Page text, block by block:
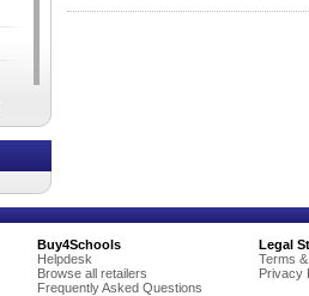
Buy4Schools
Helpdesk
Browse all retailers
Frequently Asked Questions
Legal
Terms
Privacy